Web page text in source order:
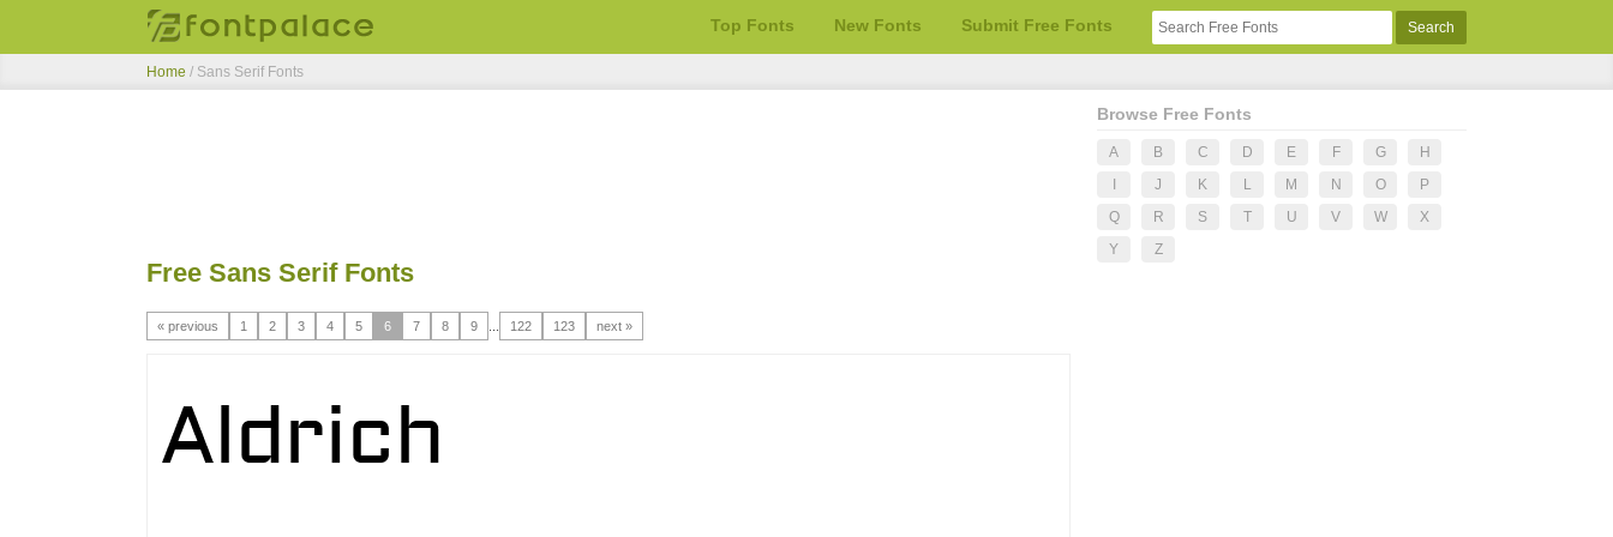
Top Fonts New Fonts Submit Free Fonts
Home / Sans Serif Fonts
Free Sans Serif Fonts
« previous 1 2 3 4 5 6 7 8 9 122 123 next »
Browse Free Fonts
A B C D E F G
H
J K L M N O
P
Q
R S T U V W
X
Y
Z